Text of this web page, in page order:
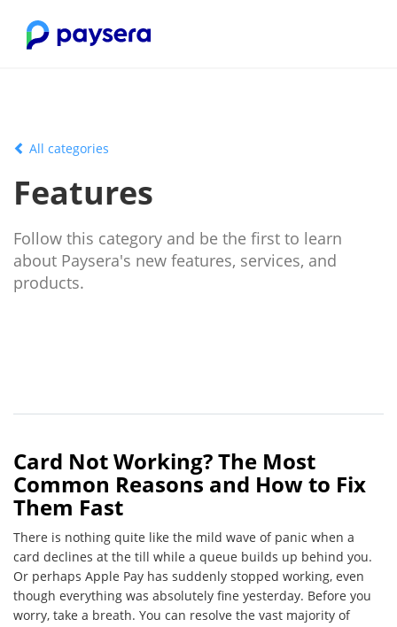
All categories
Features
Follow this category and be the first to learn
about Paysera's new features, services, and
products.
Card Not Working? The Most
Common Reasons and How to Fix
Them Fast
There is nothing quite like the mild wave of panic when a
card declines at the till while a queue builds up behind you.
Or perhaps Apple Pay has suddenly stopped working, even
though everything was absolutely fine yesterday. Before you
worry, take a breath. You can resolve the vast majority of